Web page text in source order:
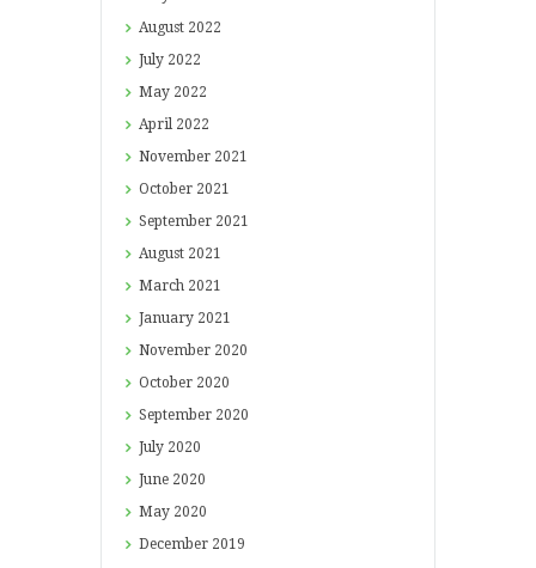
August 2022
July 2022
May 2022
April 2022
November 2021
October 2021
September 2021
August 2021
March 2021
January 2021
November 2020
October 2020
September 2020
July 2020
June 2020
May 2020
December 2019